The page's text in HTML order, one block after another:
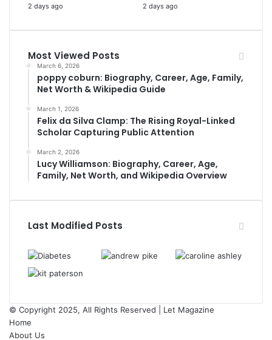
2 days ago 2 days ago
Most Viewed Posts
March 6, 2026
poppy coburn: Biography, Career, Age, Family,
Net Worth & Wikipedia Guide
March 1, 2026
Felix da Silva Clamp: The Rising Royal-Linked
Scholar Capturing Public Attention
March 2, 2026
Lucy Williamson: Biography, Career, Age,
Family, Net Worth, and Wikipedia Overview
Last Modified Posts
© Copyright 2025, All Rights Reserved | Let Magazine
Home
About Us